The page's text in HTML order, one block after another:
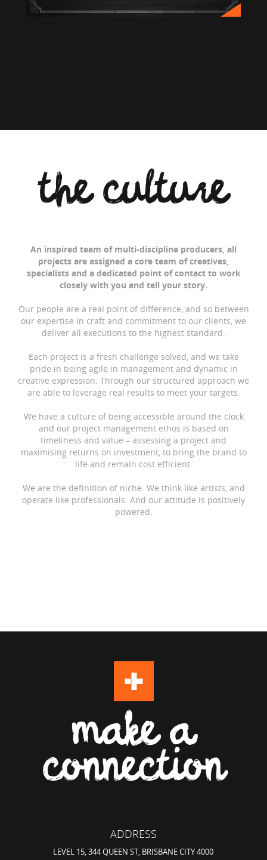
the culture
An inspired team of multi-discipline producers, all
projects are assigned a core team of creatives,
specialists and a dedicated point of contact to work
closely with you and tell your story.
Our people are a real point of difference, and so between
our expertise in craft and commitment to our clients, we
deliver all executions to the highest standard.
Each project is a fresh challenge solved, and we take
pride in being agile in management and dynamic in
creative expression. Through our structured approach we
are able to leverage real results to meet your targets.
We have a culture of being accessible around the clock
and our project management ethos is based on
timeliness and value – assessing a project and
maximising returns on investment, to bring the brand to
life and remain cost efficient.
We are the definition of niche. We think like artists, and
operate like professionals. And our attitude is positively
powered.
make a
connection
ADDRESS
LEVEL 15, 344 QUEEN ST, BRISBANE CITY 4000